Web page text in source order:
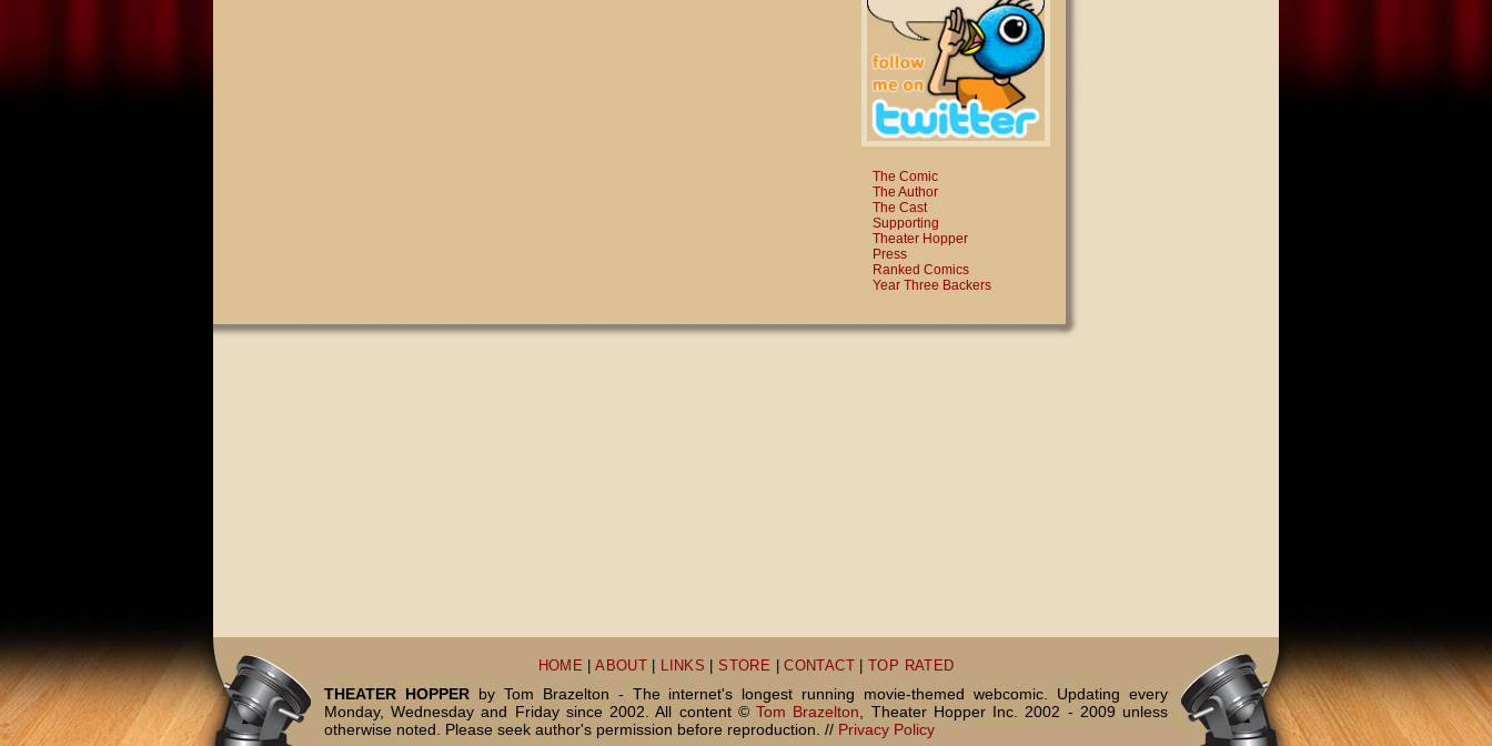
The Comic
The Author
The Cast
Supporting
Theater Hopper
Press
Ranked Comics
Year Three Backers
HOME |ABOUT LINKS |STORE |CONTACT|TOP RATED
THEATER HOPPERby Tom Brazelton - The internet's longest running movie-themed webcomic. Updating every
Monday, Wednesday and Friday since 2002. All content ©Tom Brazelton , Theater Hopper Inc. 2002 - 2009 unless
otherwise noted. Please seek author's permission before reproduction. // Privacy Policy